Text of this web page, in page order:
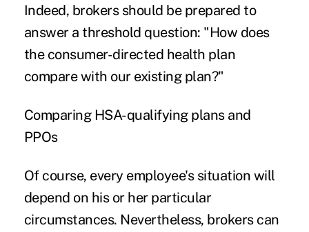
Indeed, brokers should be prepared to
answer a threshold question: "How does
the consumer-directed health plan
compare with our existing plan?"
Comparing HSA-qualifying plans and
PPOs
Of course, every employee's situation will
depend on his or her particular
circumstances. Nevertheless, brokers can